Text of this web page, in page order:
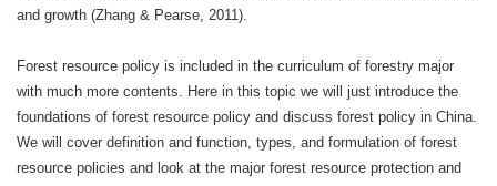
and growth (Zhang & Pearse, 2011).
Forest resource policy is included in the curriculum of forestry major
with much more contents. Here in this topic we will just introduce the
foundations of forest resource policy and discuss forest policy in China.
We will cover definition and function, types, and formulation of forest
resource policies and look at the major forest resource protection and